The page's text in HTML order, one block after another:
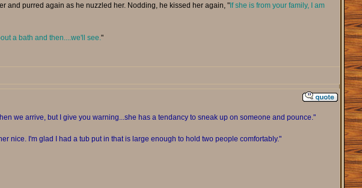
and purred again as he nuzzled her. Nodding, he kissed her again, "If she is from your family, I am
a bath and then....we'll see."
we arrive, but I give you warning...she has a tendancy to sneak up on someone and pounce."
nice. I'm glad I had a tub put in that is large enough to hold two people comfortably."